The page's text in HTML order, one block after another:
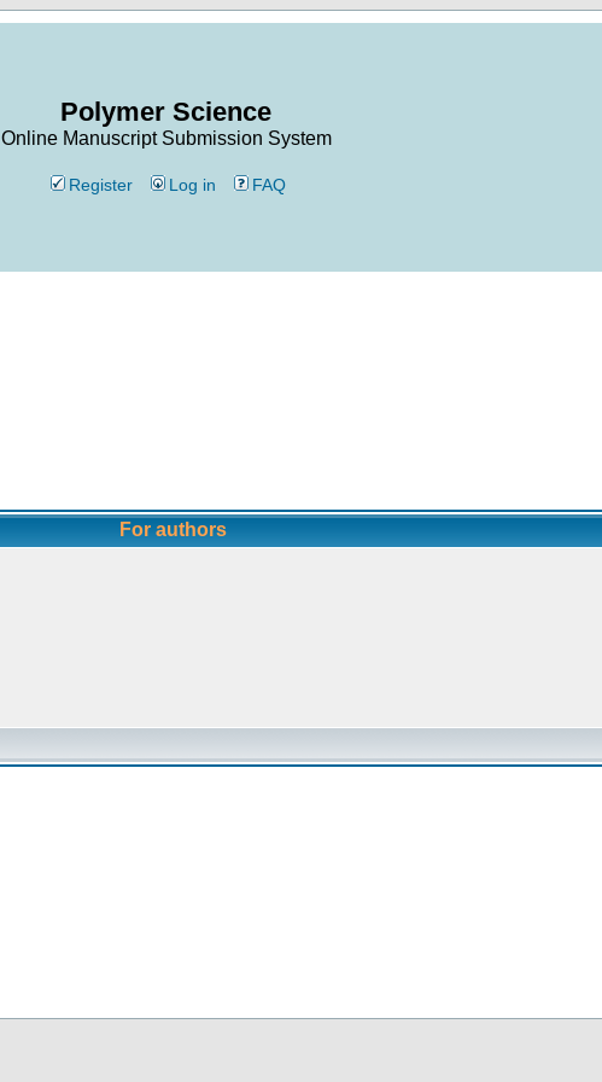
Polymer Science
Online Manuscript Submission System
Register Log in FAQ
For authors